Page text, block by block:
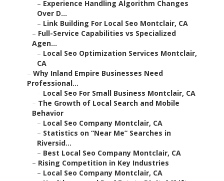
– Experience Handling Algorithm Changes
Over D...
– Link Building For Local Seo Montclair, CA
– Full-Service Capabilities vs Specialized
Agen...
– Local Seo Optimization Services Montclair,
CA
– Why Inland Empire Businesses Need
Professional...
– Local Seo For Small Business Montclair, CA
– The Growth of Local Search and Mobile
Behavior
– Local Seo Company Montclair, CA
– Statistics on “Near Me” Searches in
Riversid...
– Best Local Seo Company Montclair, CA
– Rising Competition in Key Industries
– Local Seo Company Montclair, CA